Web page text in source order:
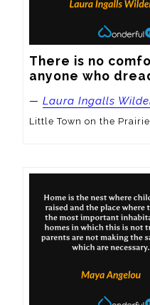
There is no
anyone who
— Laura Ingalls
Little Town on the Prairie